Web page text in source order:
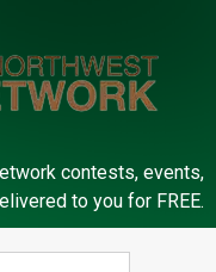
Bertinelli's Son
is a Sight to See
contests, events,
to you for FREE.